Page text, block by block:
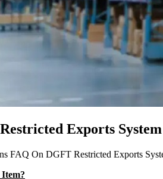
Exports System
FAQ On DGFT Restricted Exports